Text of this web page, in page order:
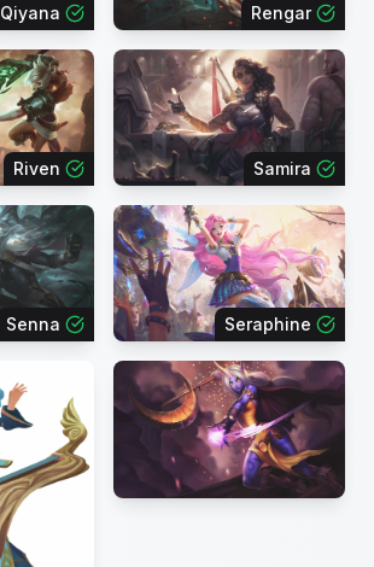
Qiyana Rengar
Riven Samira
Senna Seraphine